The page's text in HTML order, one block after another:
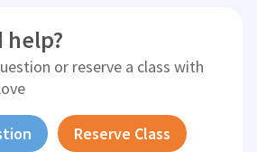
help?
or reserve a class with
Reserve Class